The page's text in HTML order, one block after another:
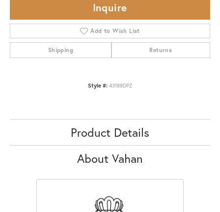
Inquire
Add to Wish List
Shipping Returns
Style #: 43188DPZ
Product Details
About Vahan